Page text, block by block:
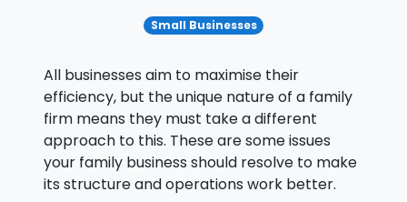
Small Businesses
All businesses aim to maximise their
efficiency, but the unique nature of a family
firm means they must take a different
approach to this. These are some issues
your family business should resolve to make
its structure and operations work better.